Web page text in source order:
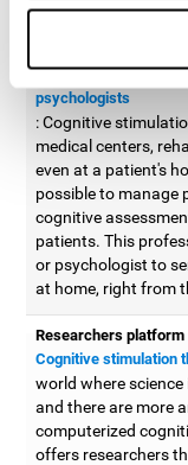
Professional
Cognitive stimulation
psychologists
: Cognitive
medical centers,
even at a patient's
possible to manage
cognitive
patients. This
or psychologist to
at home, right from
Researchers platform
Cognitive stimulation
world where
and there are more
computerized
offers researchers